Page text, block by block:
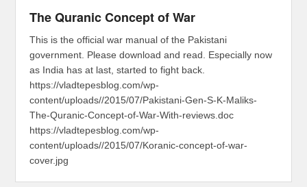
The Quranic Concept of War
This is the official war manual of the Pakistani
government. Please download and read. Especially now
as India has at last, started to fight back.
https://vladtepesblog.com/wp-
content/uploads//2015/07/Pakistani-Gen-S-K-Maliks-
The-Quranic-Concept-of-War-With-reviews.doc
https://vladtepesblog.com/wp-
content/uploads//2015/07/Koranic-concept-of-war-
cover.jpg